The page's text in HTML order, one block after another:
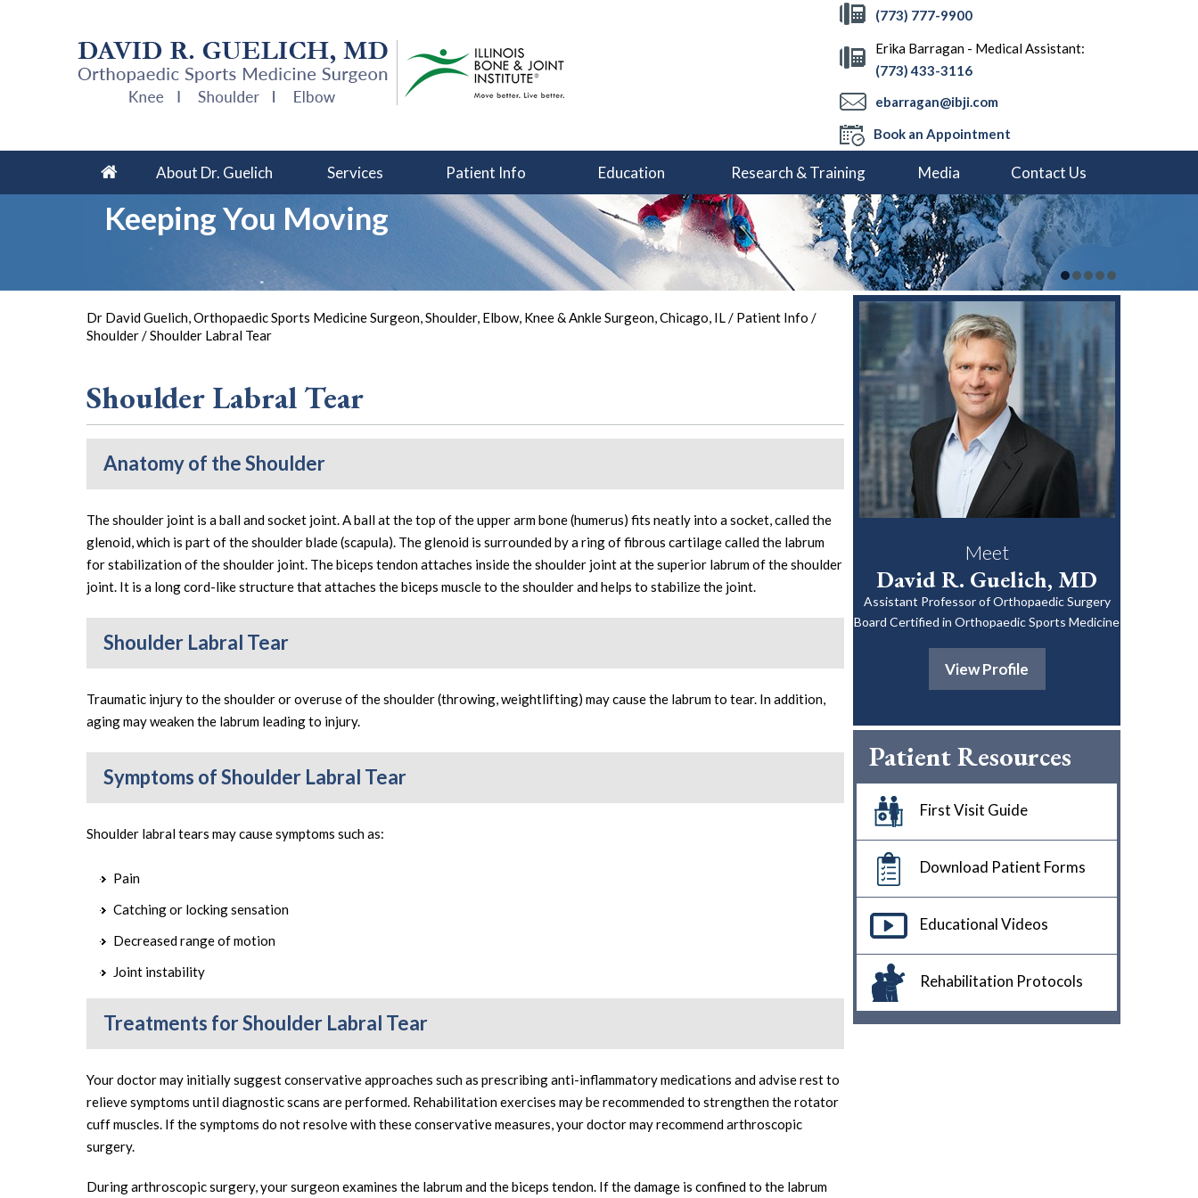
(773) 777-9900
Erika Barragan - Medical Assistant:
(773) 433-3116
ebarragan@ibji.com
Book an Appointment
About Dr. Guelich Services Patient Info Education Research & Training Media Contact Us
Keeping You Moving Back in the Game
Your Joint Health
So You Can Focus on Sports
Dr David Guelich, Orthopaedic Sports Medicine Surgeon, Shoulder, Elbow, Knee & Ankle Surgeon, Chicago, IL/ Patient Info /
Shoulder/ Shoulder Labral Tear
Shoulder Labral Tear
Anatomy of the Shoulder
The shoulder joint is a ball and socket joint. A ball at the top of the upper arm bone (humerus) fits neatly into a socket, called the
glenoid, which is part of the shoulder blade (scapula). The glenoid is surrounded by a ring of fibrous cartilage called the labrum
for stabilization of the shoulder joint. The biceps tendon attaches inside the shoulder joint at the superior labrum of the shoulder
joint. It is a long cord-like structure that attaches the biceps muscle to the shoulder and helps to stabilize the joint.
Shoulder Labral Tear
Traumatic injury to the shoulder or overuse of the shoulder (throwing, weightlifting) may cause the labrum to tear. In addition,
aging may weaken the labrum leading to injury.
Symptoms of Shoulder Labral Tear
Shoulder labral tears may cause symptoms such as:
Pain
Catching or locking sensation
Decreased range of motion
Joint instability
Treatments for Shoulder Labral Tear
Your doctor may initially suggest conservative approaches such as prescribing anti-inflammatory medications and advise rest to
relieve symptoms until diagnostic scans are performed. Rehabilitation exercises may be recommended to strengthen the rotator
cuff muscles. If the symptoms do not resolve with these conservative measures, your doctor may recommend arthroscopic
surgery.
During arthroscopic surgery, your surgeon examines the labrum and the biceps tendon. If the damage is confined to the labrum
Meet
David R. Guelich, MD
Assistant Professor of Orthopaedic Surgery
Board Certified in Orthopaedic Sports Medicine
View Profile
Patient Resources
First Visit Guide
Download Patient Forms
Educational Videos
Rehabilitation Protocols